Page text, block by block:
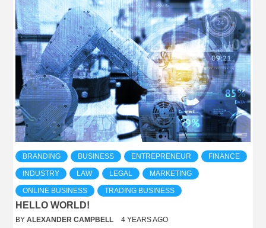
BRANDING BUSINESS ENTREPRENEUR FINANCE
INDUSTRY LAW LEGAL MARKETING
ONLINE BUSINESS TRADING BUSINESS
HELLO WORLD!
BY ALEXANDER CAMPBELL 4 YEARS AGO